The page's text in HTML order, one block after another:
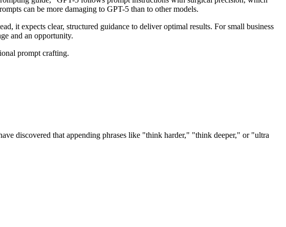
can be more damaging to GPT-5 than to other models.
it expects clear, structured guidance to deliver optimal results. For small business
and an opportunity.
prompt crafting.
discovered that appending phrases like "think harder," "think deeper," or "ultra